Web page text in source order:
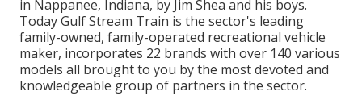
in Nappanee, Indiana, by Jim Shea and his boys.
Today Gulf Stream Train is the sector's leading
family-owned, family-operated recreational vehicle
maker, incorporates 22 brands with over 140 various
models all brought to you by the most devoted and
knowledgeable group of partners in the sector.